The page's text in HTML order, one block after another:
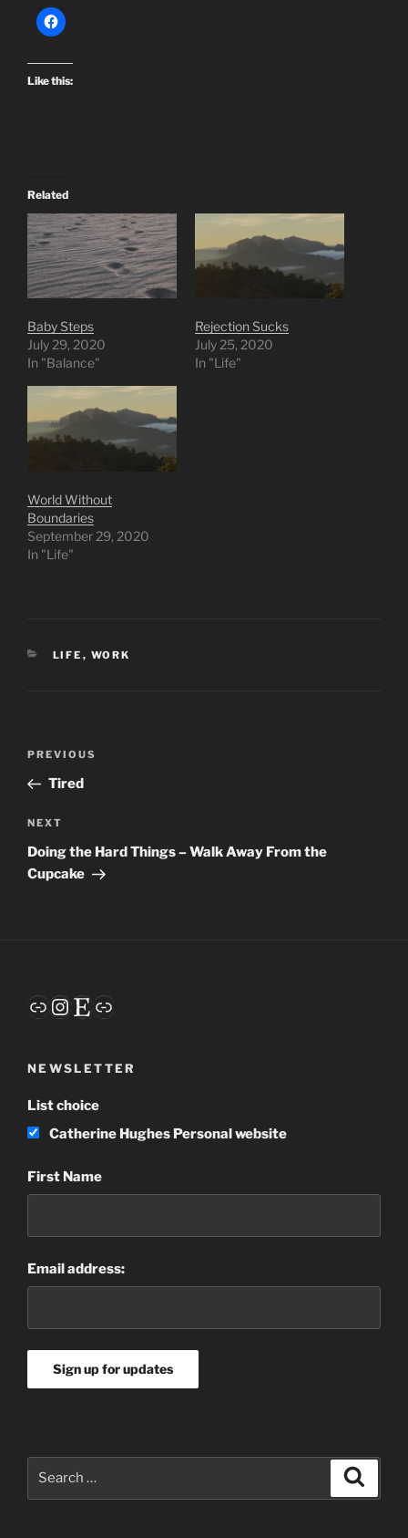
Like this:
Related
Baby Steps
July 29, 2020
In "Balance"
Rejection Sucks
July 25, 2020
In "Life"
World Without
Boundaries
September 29, 2020
In "Life"
CATEGORIES
LIFE , WORK
Previous
Post
PREVIOUS
Tired
Next
Post
NEXT
Doing the Hard Things – Walk Away From the
Cupcake
LinkInstagram
Etsy
Link
NEWSLETTER
List choice
Catherine Hughes Personal website
First Name
Email address: